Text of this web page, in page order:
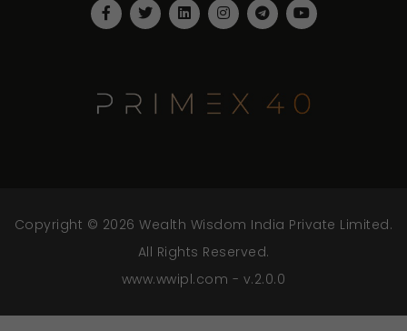
Copyright © 2026 Wealth Wisdom India Private Limited.
All Rights Reserved.
www.wwipl.com - v.2.0.0